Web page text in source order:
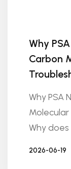
Why
Carbon
Why PSA
Why does
2026-06-19